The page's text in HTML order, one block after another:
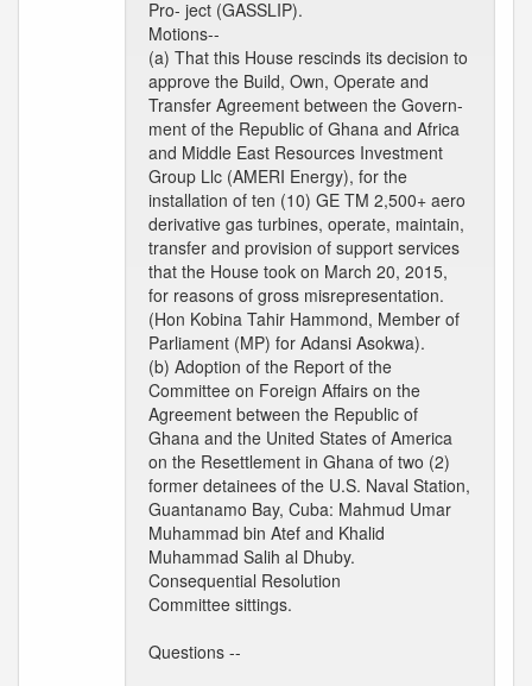
Pro- ject (GASSLIP).
Motions--
(a) That this House rescinds its decision to
approve the Build, Own, Operate and
Transfer Agreement between the Govern-
ment of the Republic of Ghana and Africa
and Middle East Resources Investment
Group Llc (AMERI Energy), for the
installation of ten (10) GE TM 2,500+ aero
derivative gas turbines, operate, maintain,
transfer and provision of support services
that the House took on March 20, 2015,
for reasons of gross misrepresentation.
(Hon Kobina Tahir Hammond, Member of
Parliament (MP) for Adansi Asokwa).
(b) Adoption of the Report of the
Committee on Foreign Affairs on the
Agreement between the Republic of
Ghana and the United States of America
on the Resettlement in Ghana of two (2)
former detainees of the U.S. Naval Station,
Guantanamo Bay, Cuba: Mahmud Umar
Muhammad bin Atef and Khalid
Muhammad Salih al Dhuby.
Consequential Resolution
Committee sittings.
Questions --